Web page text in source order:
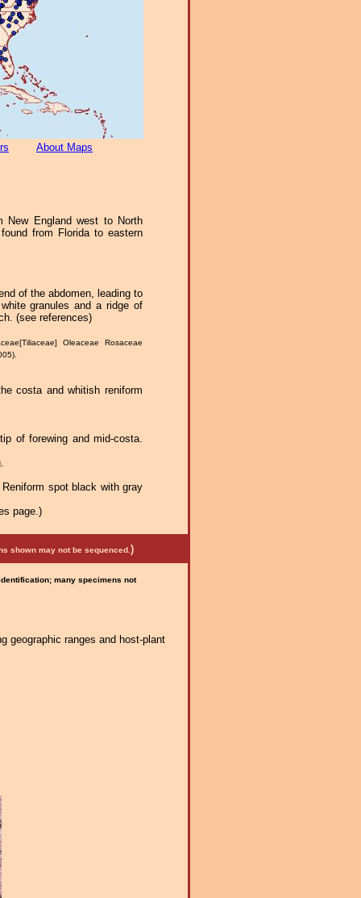
About Maps
New England west to North
from Florida to eastern
of the abdomen, leading to
granules and a ridge of
(see references)
Oleaceae Rosaceae
costa and whitish reniform
of forewing and mid-costa.
spot black with gray
page.)
shown may not be sequenced. )
many specimens not
geographic ranges and host-plant